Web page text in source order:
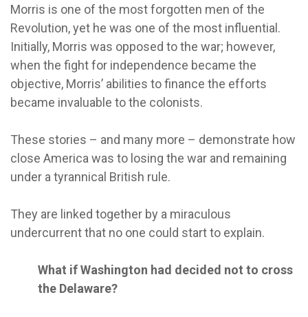
Morris is one of the most forgotten men of the
Revolution, yet he was one of the most influential.
Initially, Morris was opposed to the war; however,
when the fight for independence became the
objective, Morris’ abilities to finance the efforts
became invaluable to the colonists.
These stories – and many more – demonstrate how
close America was to losing the war and remaining
under a tyrannical British rule.
They are linked together by a miraculous
undercurrent that no one could start to explain.
What if Washington had decided not to cross
the Delaware?